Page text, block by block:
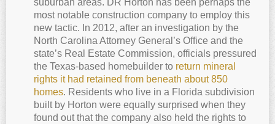
suburban areas. DR Horton has been perhaps the
most notable construction company to employ this
new tactic. In 2012, after an investigation by the
North Carolina Attorney General’s Office and the
state’s Real Estate Commission, officials pressured
the Texas-based homebuilder to return mineral
rights it had retained from beneath about 850
homes. Residents who live in a Florida subdivision
built by Horton were equally surprised when they
found out that the company also held the rights to